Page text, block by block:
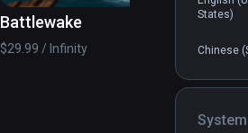
States)
Chinese
Battlewake
$29.99 / Infinity